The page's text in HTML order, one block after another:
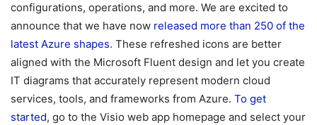
configurations, operations, and more. We are excited to
announce that we have now released more than 250 of the
latest Azure shapes. These refreshed icons are better
aligned with the Microsoft Fluent design and let you create
IT diagrams that accurately represent modern cloud
services, tools, and frameworks from Azure. To get
started, go to the Visio web app homepage and select your